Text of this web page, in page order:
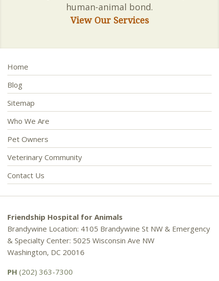
human-animal bond.
View Our Services
Home
Blog
Sitemap
Who We Are
Pet Owners
Veterinary Community
Contact Us
Friendship Hospital for Animals
Brandywine Location: 4105 Brandywine St NW & Emergency
& Specialty Center: 5025 Wisconsin Ave NW
Washington, DC 20016
PH (202) 363-7300